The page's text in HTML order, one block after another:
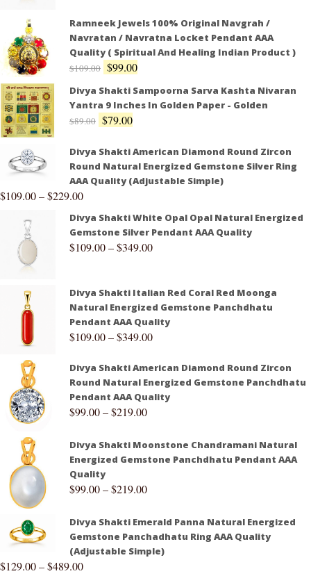
Ramneek Jewels 100% Original Navgrah /
Navratan / Navratna Locket Pendant AAA
Quality ( Spiritual And Healing Indian Product )
$109.00 $99.00
Divya Shakti Sampoorna Sarva Kashta Nivaran
Yantra 9 Inches In Golden Paper - Golden
$89.00 $79.00
Divya Shakti American Diamond Round Zircon
Round Natural Energized Gemstone Silver Ring
AAA Quality (Adjustable Simple)
$109.00–$229.00
Divya Shakti White Opal Opal Natural Energized
Gemstone Silver Pendant AAA Quality
$109.00–$349.00
Divya Shakti Italian Red Coral Red Moonga
Natural Energized Gemstone Panchdhatu
Pendant AAA Quality
$109.00–$349.00
Divya Shakti American Diamond Round Zircon
Round Natural Energized Gemstone Panchdhatu
Pendant AAA Quality
$99.00–$219.00
Divya Shakti Moonstone Chandramani Natural
Energized Gemstone Panchdhatu Pendant AAA
Quality
$99.00–$219.00
Divya Shakti Emerald Panna Natural Energized
Gemstone Panchadhatu Ring AAA Quality
(Adjustable Simple)
$129.00–$489.00